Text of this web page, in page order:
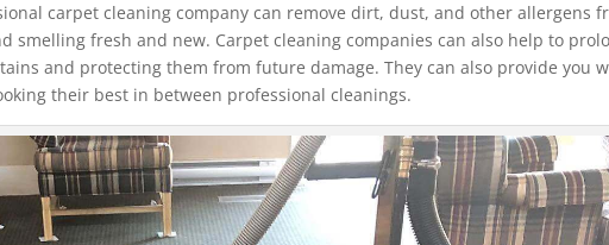
carpet cleaning company can remove dirt, dust, and other allergens
smelling fresh and new. Carpet cleaning companies can also help to
and protecting them from future damage. They can also provide you
their best in between professional cleanings.